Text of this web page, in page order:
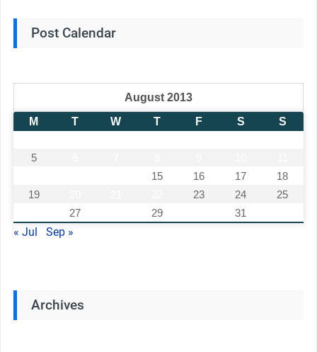
Post Calendar
August 2013
M
T W T F S
S
5
15 16 17
18
19
23 24
25
27 29 31
« Jul Sep »
Archives